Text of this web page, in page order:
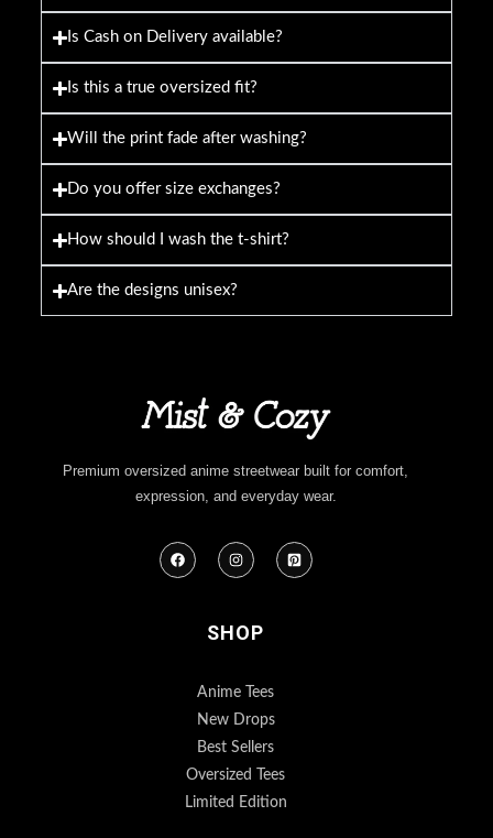
Is Cash on Delivery available?
Is this a true oversized fit?
Will the print fade after washing?
Do you offer size exchanges?
How should I wash the t-shirt?
Are the designs unisex?
Premium oversized anime streetwear built for comfort,
expression, and everyday wear.
SHOP
Anime Tees
New Drops
Best Sellers
Oversized Tees
Limited Edition